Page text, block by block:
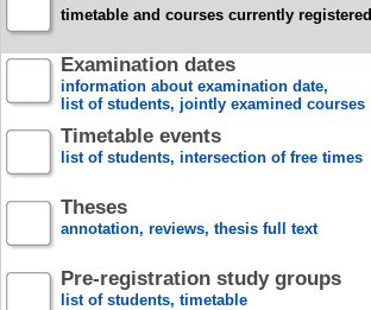
timetable and courses currently registered
Examination dates
information about examination date,
list of students, jointly examined courses
Timetable events
list of students, intersection of free times
Theses
annotation, reviews, thesis full text
Pre-registration study groups
list of students, timetable